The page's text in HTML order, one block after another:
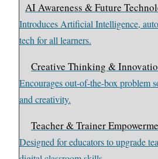
AI Awareness & Future
Introduces Artificial Intelligence,
tech for all learners.
Creative Thinking &
Encourages out-of-the-box problem
and creativity.
Teacher & Trainer
Designed for educators to upgrade